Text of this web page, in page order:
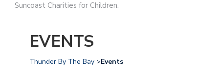
Suncoast Charities for Children.
EVENTS
Thunder By The Bay >Events